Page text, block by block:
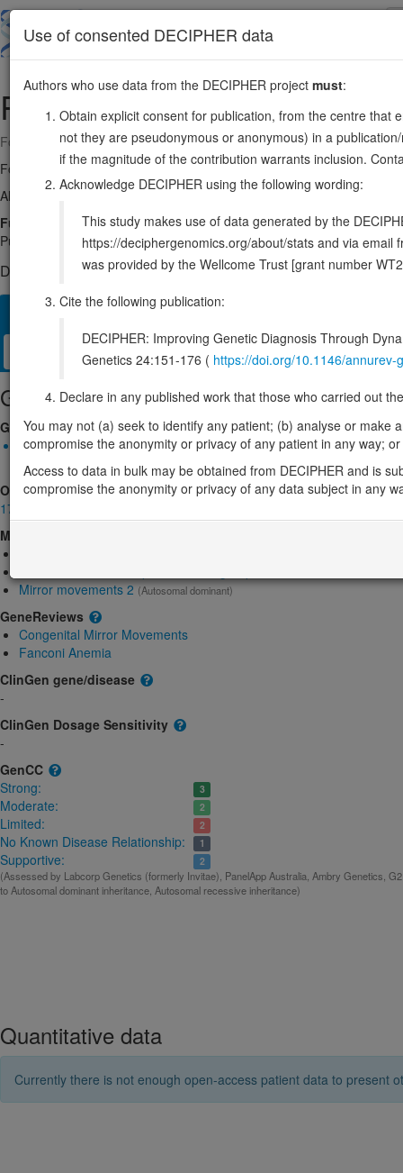
main
RAD5115:40694774-40732344
Forward strand gene: RAD51 recombinase
Formerly known as:RAD51A, RECA
Also known as:
HsRad51, HsT16930, BRCC5, FANCR,
Function:
Homologous DNA recombinase that catalyzes strand
PubMed:15937124, PubMed:17515904, PubMed:17515903,
DECIPHER holds 1 sequence variants in this gene, in 1 open-
Overview Matching patient variants
Management / Therapies Protein / Genomic
Gene/disease association
Gene2Phenotype
Monoallelic autosomal
RAD51-related mirror movements: Absent gene product
OMIM
179617
Morbid
Mirror movements 2(Autosomal dominant)
GeneReviews
Congenital Mirror Movements
Fanconi Anemia
ClinGen gene/disease
-
ClinGen Dosage Sensitivity
-
GenCC
Strong:
3
Moderate: 2
Limited: 2
No Known Disease Relationship: 1
Supportive: 2
(Assessed by Labcorp Genetics (formerly Invitae), PanelApp Australia, Ambry Genetics,
to Autosomal dominant inheritance, Autosomal recessive inheritance)
Quantitative data
Currently there is not enough open-access patient data to present
Use of consented DECIPHER data
Authors who use data from the DECIPHER project must:
Obtain explicit consent for publication, from the centre that
not they are pseudonymous or anonymous) in a
if the magnitude of the contribution warrants inclusion.
Acknowledge DECIPHER using the following wording:
This study makes use of data generated by the
https://deciphergenomics.org/about/stats and via email
was provided by the Wellcome Trust [grant number
Cite the following publication:
DECIPHER: Improving Genetic Diagnosis Through
Genetics 24:151-176 ( https://doi.org/10.1146/
Declare in any published work that those who carried out
You may not (a) seek to identify any patient; (b) analyse or
compromise the anonymity or privacy of any patient in any way;
Access to data in bulk may be obtained from DECIPHER and is
compromise the anonymity or privacy of any data subject in any